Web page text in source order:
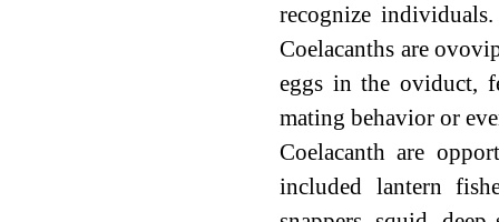
recognize
Coelacanths are
eggs in the oviduct,
mating behavior or
Coelacanth are
included lantern